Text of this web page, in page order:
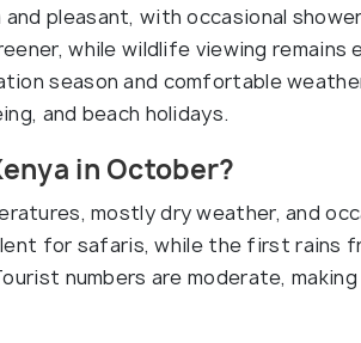
pleasant, with occasional
while wildlife viewing
season and comfortable
and beach holidays.
in October?
mostly dry weather, and
for safaris, while the first rains
numbers are moderate,